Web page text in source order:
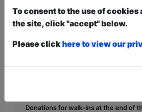
This year we have two entry
Free & Unticketed:Entry to a show is
donate to the show in the collection
from the Fringe Box Office, up to 30
Donations for walk-ins at the end of
To consent to the use of cookies
the site, click "accept" below.
Please clickhere to view our